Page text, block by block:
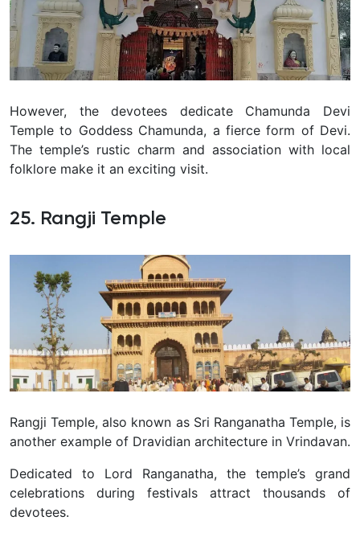
However, the devotees dedicate Chamunda Devi
Temple to Goddess Chamunda, a fierce form of Devi.
The temple’s rustic charm and association with local
folklore make it an exciting visit.
25. Rangji Temple
Rangji Temple, also known as Sri Ranganatha Temple, is
another example of Dravidian architecture in Vrindavan.
Dedicated to Lord Ranganatha, the temple’s grand
celebrations during festivals attract thousands of
devotees.